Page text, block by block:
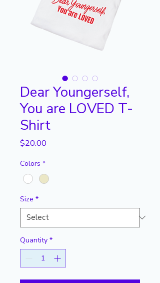
Dear Youngerself,
You are LOVED T-
Shirt
$20.00
Colors *
Size *
Quantity *